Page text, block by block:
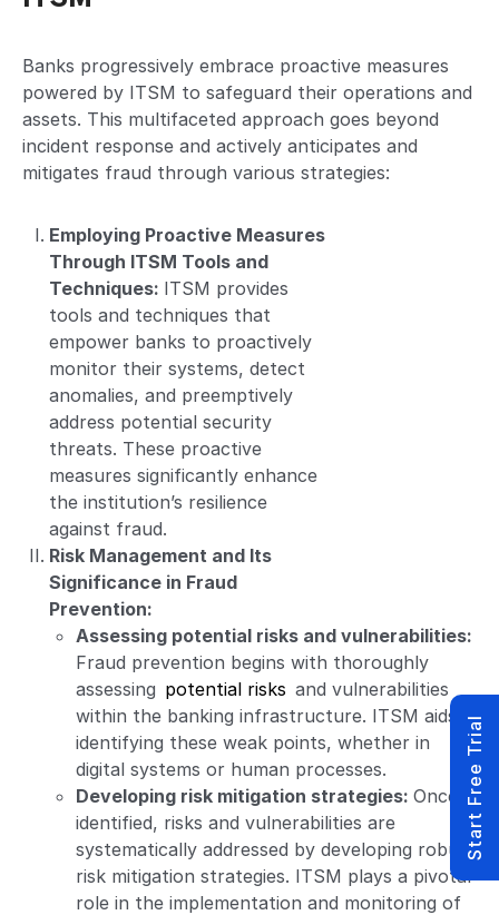
Banks progressively embrace proactive measures
powered by ITSM to safeguard their operations and
assets. This multifaceted approach goes beyond
incident response and actively anticipates and
mitigates fraud through various strategies:
Employing Proactive Measures
Through ITSM Tools and
Techniques: ITSM provides
tools and techniques that
empower banks to proactively
monitor their systems, detect
anomalies, and preemptively
address potential security
threats. These proactive
measures significantly enhance
the institution’s resilience
against fraud.
Risk Management and Its
Significance in Fraud
Prevention:
Assessing potential risks and vulnerabilities:
Fraud prevention begins with thoroughly
assessing potential risks and vulnerabilities
within the banking infrastructure. ITSM aids in
identifying these weak points, whether in
digital systems or human processes.
Developing risk mitigation strategies: Once
identified, risks and vulnerabilities are
systematically addressed by developing robust
risk mitigation strategies. ITSM plays a pivotal
role in the implementation and monitoring of
Start Free Trial